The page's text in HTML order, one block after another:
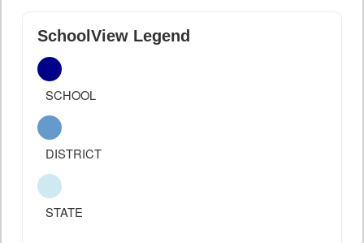
SchoolView Legend
SCHOOL
DISTRICT
STATE